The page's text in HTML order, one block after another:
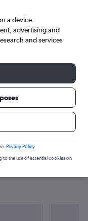
to
a device
advertising and
and services
Privacy Policy
to the use of essential cookies on